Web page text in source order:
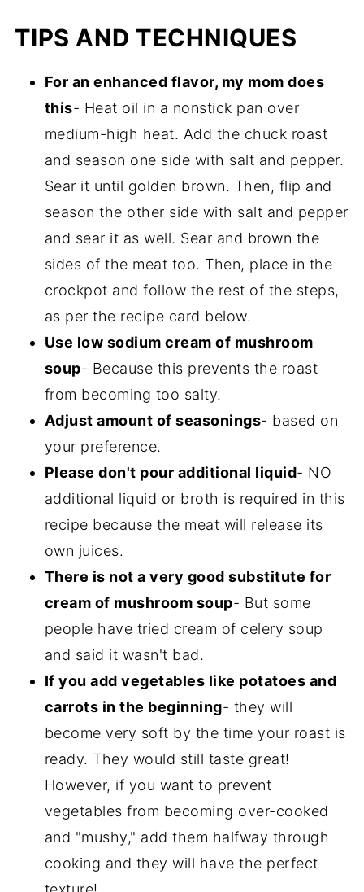
TIPS AND TECHNIQUES
For an enhanced flavor, my mom does
this- Heat oil in a nonstick pan over
medium-high heat. Add the chuck roast
and season one side with salt and pepper.
Sear it until golden brown. Then, flip and
season the other side with salt and pepper
and sear it as well. Sear and brown the
sides of the meat too. Then, place in the
crockpot and follow the rest of the steps,
as per the recipe card below.
Use low sodium cream of mushroom
soup- Because this prevents the roast
from becoming too salty.
Adjust amount of seasonings- based on
your preference.
Please don't pour additional liquid- NO
additional liquid or broth is required in this
recipe because the meat will release its
own juices.
There is not a very good substitute for
cream of mushroom soup- But some
people have tried cream of celery soup
and said it wasn't bad.
If you add vegetables like potatoes and
carrots in the beginning- they will
become very soft by the time your roast is
ready. They would still taste great!
However, if you want to prevent
vegetables from becoming over-cooked
and "mushy," add them halfway through
cooking and they will have the perfect